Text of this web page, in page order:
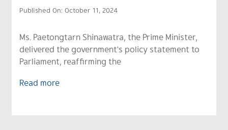
Published On: October 11, 2024
Ms. Paetongtarn Shinawatra, the Prime Minister,
delivered the government's policy statement to
Parliament, reaffirming the
Read more